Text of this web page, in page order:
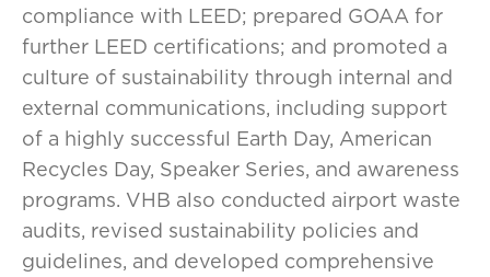
compliance with LEED; prepared GOAA for
further LEED certifications; and promoted a
culture of sustainability through internal and
external communications, including support
of a highly successful Earth Day, American
Recycles Day, Speaker Series, and awareness
programs. VHB also conducted airport waste
audits, revised sustainability policies and
guidelines, and developed comprehensive